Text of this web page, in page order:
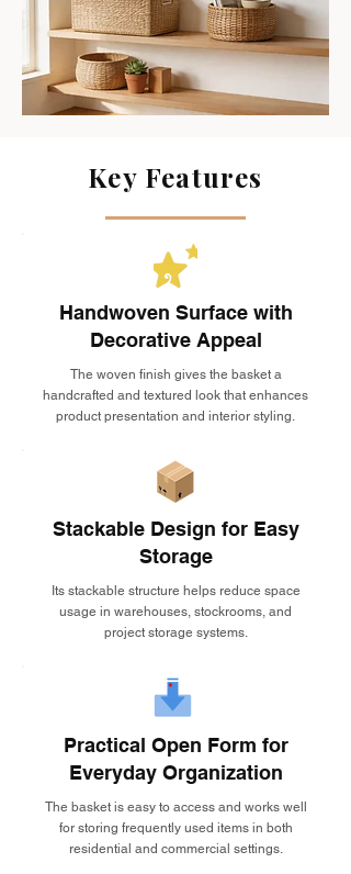
Key Features
Handwoven Surface with
Decorative Appeal
The woven finish gives the basket a
handcrafted and textured look that enhances
product presentation and interior styling.
Stackable Design for Easy
Storage
Its stackable structure helps reduce space
usage in warehouses, stockrooms, and
project storage systems.
Practical Open Form for
Everyday Organization
The basket is easy to access and works well
for storing frequently used items in both
residential and commercial settings.